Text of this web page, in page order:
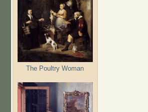
The Poultry Woman